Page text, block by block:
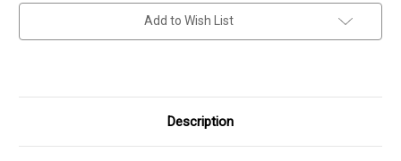
Add to Wish List
Description